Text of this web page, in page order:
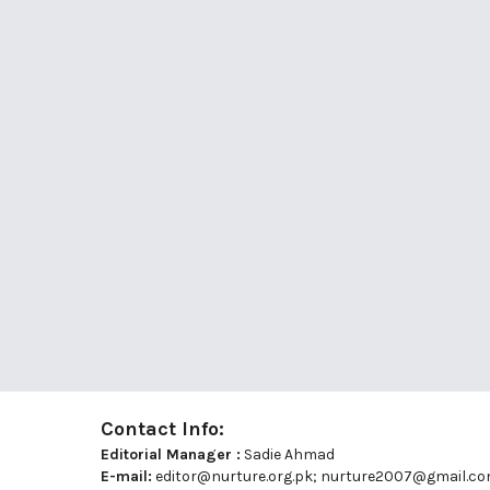
Contact Info:
Editorial Manager : Sadie Ahmad
E-mail: editor@nurture.org.pk;